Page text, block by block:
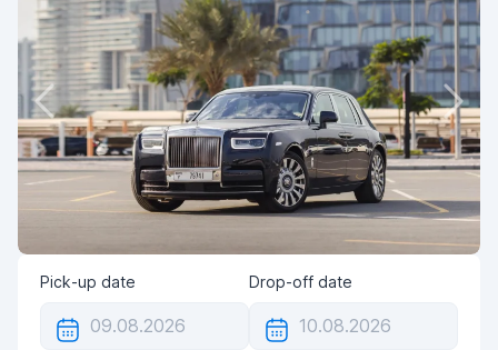
Pick-up date Drop-off date